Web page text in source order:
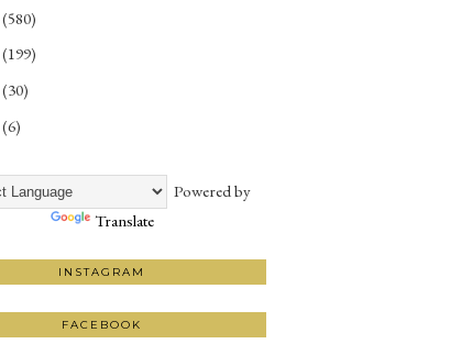
(580)
(199)
(30)
(6)
Powered by
Translate
INSTAGRAM
FACEBOOK